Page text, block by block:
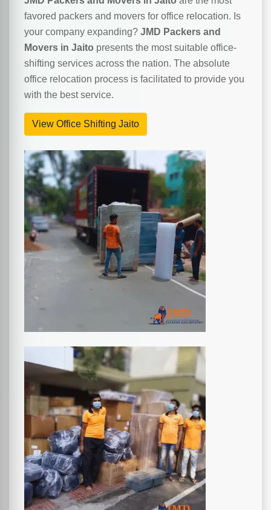
favored packers and movers for office relocation. Is
your company expanding? JMD Packers and
Movers in Jaito presents the most suitable office-
shifting services across the nation. The absolute
office relocation process is facilitated to provide you
with the best service.
View Office Shifting Jaito